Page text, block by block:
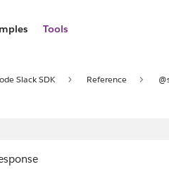
Tools
Slack SDK Reference